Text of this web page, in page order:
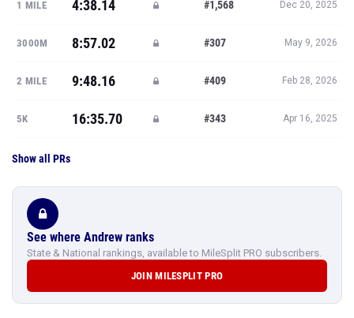
1 MILE 4:38.14 #1,568 Dec 20, 2025
3000M 8:57.02 #307 May 9, 2026
2 MILE 9:48.16 #409 Feb 28, 2026
5K 16:35.70 #343 Apr 16, 2025
Show all PRs
See where Andrew ranks
State & National rankings, available to MileSplit PRO subscribers.
JOIN MILESPLIT PRO